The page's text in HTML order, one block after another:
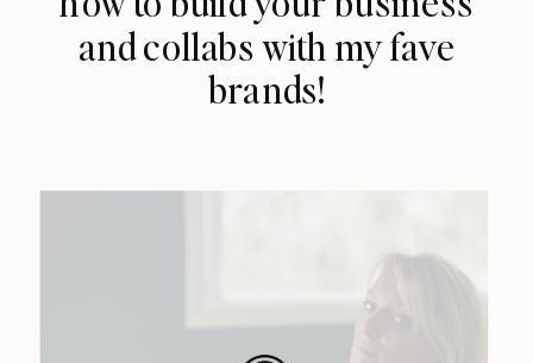
and collabs with my fave
brands!